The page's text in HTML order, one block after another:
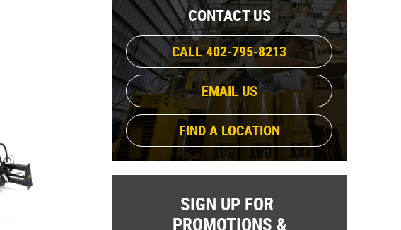
CONTACT US
CALL 402-795-8213
EMAIL US
FIND A LOCATION
SIGN UP FOR
PROMOTIONS &